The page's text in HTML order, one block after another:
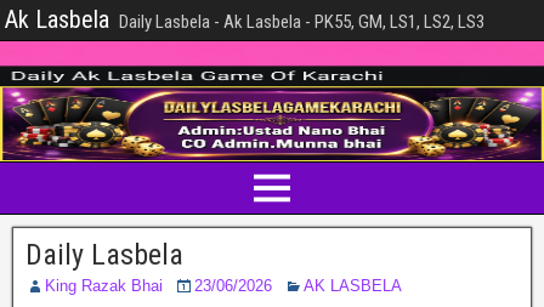
Ak Lasbela Daily Lasbela - Ak Lasbela - PK55, GM, LS1, LS2, LS3
Daily Lasbela
King Razak Bhai 23/06/2026 AK LASBELA